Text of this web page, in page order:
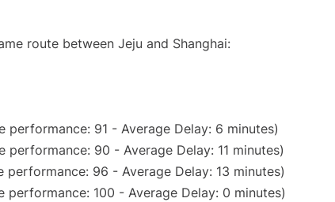
route between Jeju and Shanghai:
performance: 91 - Average Delay: 6 minutes)
performance: 90 - Average Delay: 11 minutes)
performance: 96 - Average Delay: 13 minutes)
performance: 100 - Average Delay: 0 minutes)